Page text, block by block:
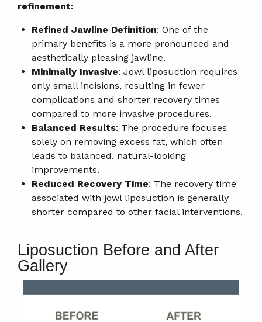
refinement:
Refined Jawline Definition: One of the
primary benefits is a more pronounced and
aesthetically pleasing jawline.
Minimally Invasive: Jowl liposuction requires
only small incisions, resulting in fewer
complications and shorter recovery times
compared to more invasive procedures.
Balanced Results: The procedure focuses
solely on removing excess fat, which often
leads to balanced, natural-looking
improvements.
Reduced Recovery Time: The recovery time
associated with jowl liposuction is generally
shorter compared to other facial interventions.
Liposuction Before and After
Gallery